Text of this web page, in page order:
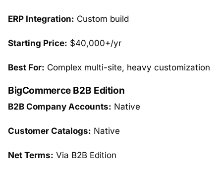
ERP Integration: Custom build
Starting Price: $40,000+/yr
Best For: Complex multi-site, heavy customization
BigCommerce B2B Edition
B2B Company Accounts: Native
Customer Catalogs: Native
Net Terms: Via B2B Edition